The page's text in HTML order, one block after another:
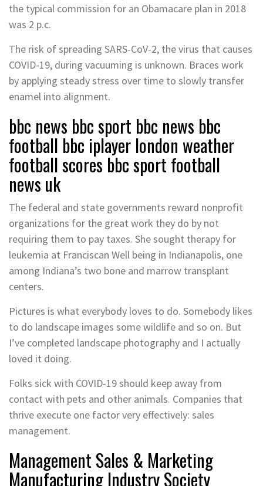
the typical commission for an Obamacare plan in 2018
was 2 p.c.
The risk of spreading SARS-CoV-2, the virus that causes
COVID-19, during vacuuming is unknown. Braces work
by applying steady stress over time to slowly transfer
enamel into alignment.
bbc news bbc sport bbc news bbc
football bbc iplayer london weather
football scores bbc sport football
news uk
The federal and state governments reward nonprofit
organizations for the great work they do by not
requiring them to pay taxes. She sought therapy for
leukemia at Franciscan Well being in Indianapolis, one
among Indiana’s two bone and marrow transplant
centers.
Pictures is what everybody loves to do. Somebody likes
to do landscape images some wildlife and so on. But
I’ve completed landscape photography and I actually
loved it doing.
Folks sick with COVID-19 should keep away from
contact with pets and other animals. Companies that
thrive execute one factor very effectively: sales
management.
Management Sales & Marketing
Manufacturing Industry Society